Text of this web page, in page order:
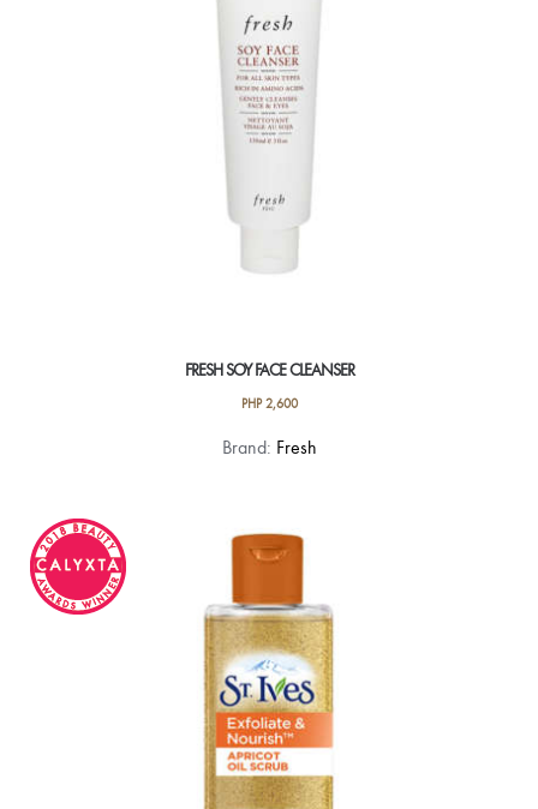
FRESH SOY FACE CLEANSER
PHP2,600
Brand: Fresh